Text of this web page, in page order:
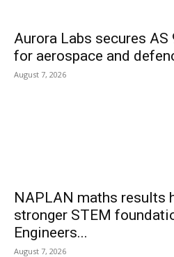
Aurora Labs secures
for aerospace and
August 7, 2026
NAPLAN maths results
stronger STEM
Engineers...
August 7, 2026